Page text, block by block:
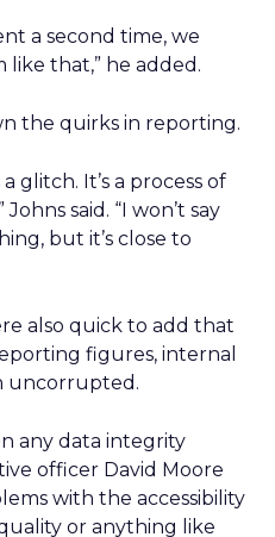
a second time, we
that,” he added.
the quirks in reporting.
glitch. It’s a process of
said. “I won’t say
but it’s close to
also quick to add that
figures, internal
uncorrupted.
any data integrity
officer David Moore
with the accessibility
or anything like